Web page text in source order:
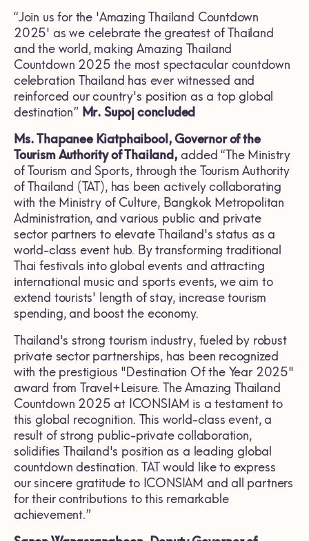
“Join us for the 'Amazing Thailand Countdown
2025' as we celebrate the greatest of Thailand
and the world, making Amazing Thailand
Countdown 2025 the most spectacular countdown
celebration Thailand has ever witnessed and
reinforced our country's position as a top global
destination” Mr. Supoj concluded
Ms. Thapanee Kiatphaibool, Governor of the
Tourism Authority of Thailand, added “The Ministry
of Tourism and Sports, through the Tourism Authority
of Thailand (TAT), has been actively collaborating
with the Ministry of Culture, Bangkok Metropolitan
Administration, and various public and private
sector partners to elevate Thailand's status as a
world-class event hub. By transforming traditional
Thai festivals into global events and attracting
international music and sports events, we aim to
extend tourists' length of stay, increase tourism
spending, and boost the economy.
Thailand's strong tourism industry, fueled by robust
private sector partnerships, has been recognized
with the prestigious "Destination Of the Year 2025"
award from Travel+Leisure. The Amazing Thailand
Countdown 2025 at ICONSIAM is a testament to
this global recognition. This world-class event, a
result of strong public-private collaboration,
solidifies Thailand's position as a leading global
countdown destination. TAT would like to express
our sincere gratitude to ICONSIAM and all partners
for their contributions to this remarkable
achievement.”